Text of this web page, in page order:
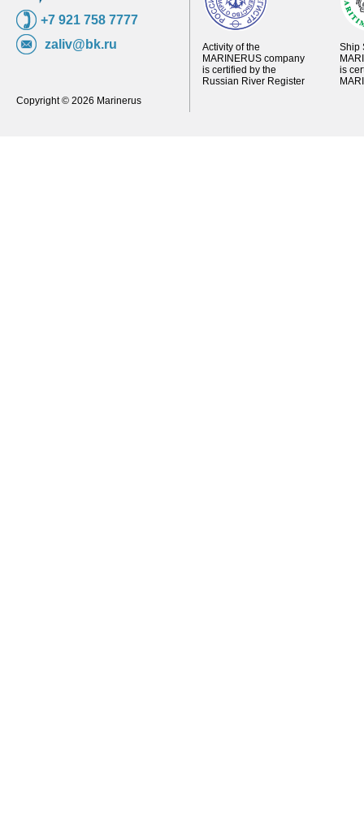
+7 921 758 7777
zaliv@bk.ru
Copyright © 2026 Marinerus
Activity of the
MARINERUS company
is certified by the
Russian River Register
Ship
is